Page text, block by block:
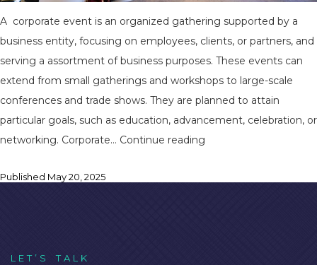
A corporate event is an organized gathering supported by a
business entity, focusing on employees, clients, or partners, and
serving a assortment of business purposes. These events can
extend from small gatherings and workshops to large-scale
conferences and trade shows. They are planned to attain
particular goals, such as education, advancement, celebration, or
networking. Corporate… Continue reading
Published May 20, 2025
L ET ’ S TA L K